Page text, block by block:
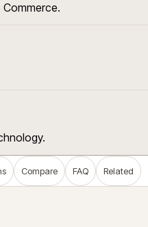
Compare FAQ Related